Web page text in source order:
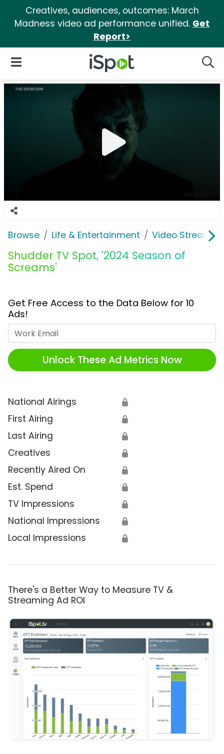
Creatives, audiences, outcomes: March
Madness video ad performance unified. Get
Report>
iSpot Logo
Open Navigation
Browse Life & Entertainment Video
Shudder TV Spot, '2024 Season of
Screams'
Get Free Access to the Data Below for 10
Ads!
Unlock These Ad Metrics Now
National Airings 🔒
First Airing 🔒
Last Airing 🔒
Creatives 🔒
Recently Aired On 🔒
Est. Spend 🔒
TV Impressions 🔒
National Impressions 🔒
Local Impressions 🔒
There's a Better Way to Measure TV &
Streaming Ad ROI